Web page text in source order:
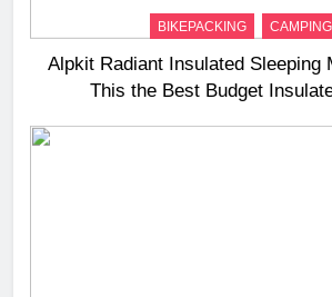
BIKEPACKING CAMPING
Alpkit Radiant Insulated Sleeping
This the Best Budget